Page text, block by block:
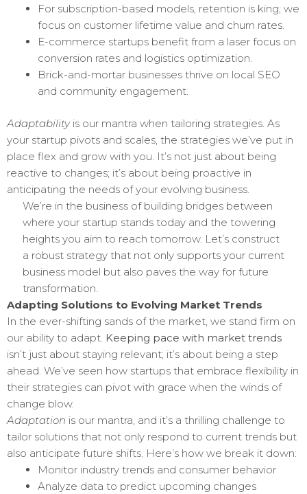
For subscription-based models, retention is king; we
focus on customer lifetime value and churn rates.
E-commerce startups benefit from a laser focus on
conversion rates and logistics optimization.
Brick-and-mortar businesses thrive on local SEO
and community engagement.
Adaptabilityis our mantra when tailoring strategies. As
your startup pivots and scales, the strategies we’ve put in
place flex and grow with you. It’s not just about being
reactive to changes; it’s about being proactive in
anticipating the needs of your evolving business.
We’re in the business of building bridges between
where your startup stands today and the towering
heights you aim to reach tomorrow. Let’s construct
a robust strategy that not only supports your current
business model but also paves the way for future
transformation.
Adapting Solutions to Evolving Market Trends
In the ever-shifting sands of the market, we stand firm on
our ability to adapt. Keeping pace with market trends
isn’t just about staying relevant; it’s about being a step
ahead. We’ve seen how startups that embrace flexibility in
their strategies can pivot with grace when the winds of
change blow.
Adaptation is our mantra, and it’s a thrilling challenge to
tailor solutions that not only respond to current trends but
also anticipate future shifts. Here’s how we break it down:
Monitor industry trends and consumer behavior
Analyze data to predict upcoming changes